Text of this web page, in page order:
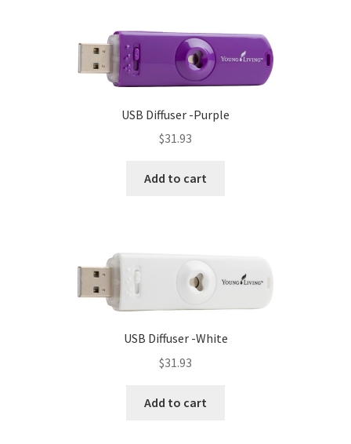
Track your order
USB Diffuser -Purple
$31.93
Add to cart
USB Diffuser -White
$31.93
Add to cart